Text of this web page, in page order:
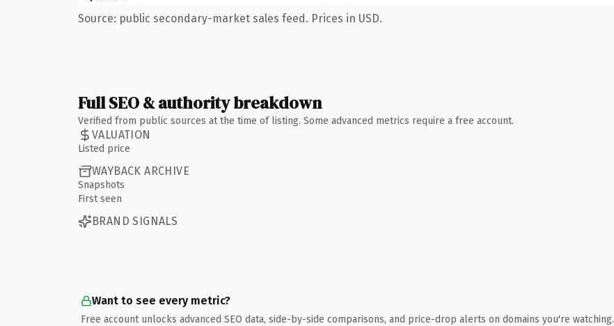
Source: public secondary-market sales feed. Prices in USD.
Full SEO & authority breakdown
Verified from public sources at the time of listing. Some advanced metrics require a free account.
VALUATION
Listed price
WAYBACK ARCHIVE
Snapshots
First seen
BRAND SIGNALS
Want to see every metric?
Free account unlocks advanced SEO data, side-by-side comparisons, and price-drop alerts on domains you're watching.